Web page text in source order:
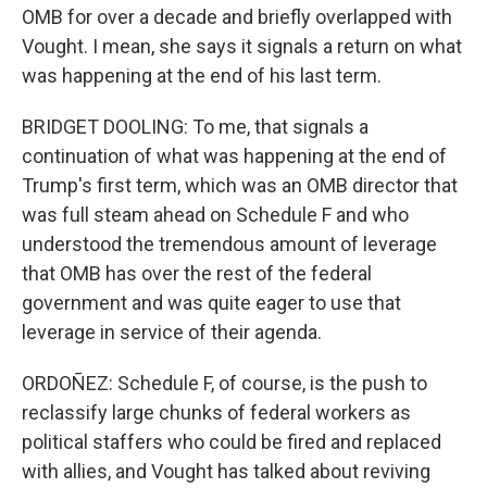
OMB for over a decade and briefly overlapped with
Vought. I mean, she says it signals a return on what
was happening at the end of his last term.
BRIDGET DOOLING: To me, that signals a
continuation of what was happening at the end of
Trump's first term, which was an OMB director that
was full steam ahead on Schedule F and who
understood the tremendous amount of leverage
that OMB has over the rest of the federal
government and was quite eager to use that
leverage in service of their agenda.
ORDOÑEZ: Schedule F, of course, is the push to
reclassify large chunks of federal workers as
political staffers who could be fired and replaced
with allies, and Vought has talked about reviving